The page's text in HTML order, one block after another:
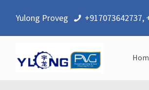
Yulong Proveg +917073642737,